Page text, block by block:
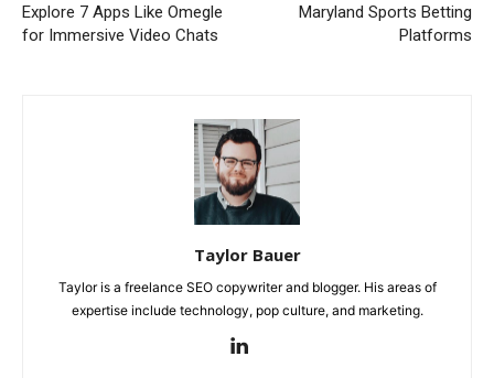
Explore 7 Apps Like Omegle
for Immersive Video Chats
Maryland Sports Betting
Platforms
Taylor Bauer
Taylor is a freelance SEO copywriter and blogger. His areas of
expertise include technology, pop culture, and marketing.